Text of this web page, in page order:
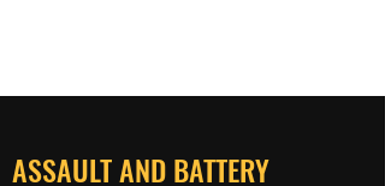
ASSAULT AND BATTERY